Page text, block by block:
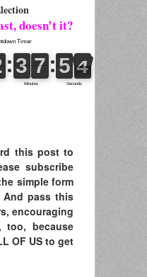
doesn’t it?
this post to
subscribe
simple form
pass this
encouraging
too, because
OF US to get